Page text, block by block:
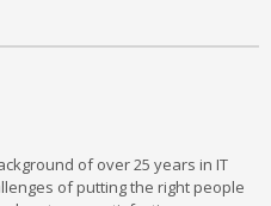
author
of over 25 years in IT
of putting the right people